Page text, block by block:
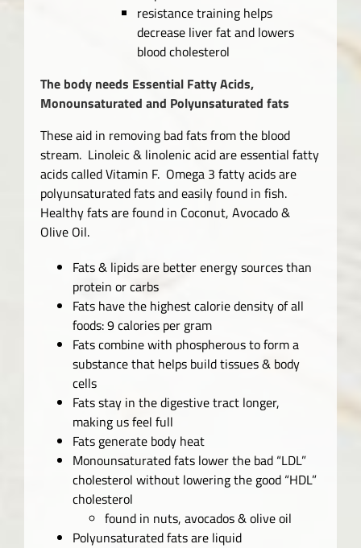
resistance training helps
decrease liver fat and lowers
blood cholesterol
The body needs Essential Fatty Acids,
Monounsaturated and Polyunsaturated fats
These aid in removing bad fats from the blood
stream. Linoleic & linolenic acid are essential fatty
acids called Vitamin F. Omega 3 fatty acids are
polyunsaturated fats and easily found in fish.
Healthy fats are found in Coconut, Avocado &
Olive Oil.
Fats & lipids are better energy sources than
protein or carbs
Fats have the highest calorie density of all
foods: 9 calories per gram
Fats combine with phospherous to form a
substance that helps build tissues & body
cells
Fats stay in the digestive tract longer,
making us feel full
Fats generate body heat
Monounsaturated fats lower the bad “LDL”
cholesterol without lowering the good “HDL”
cholesterol
found in nuts, avocados & olive oil
Polyunsaturated fats are liquid